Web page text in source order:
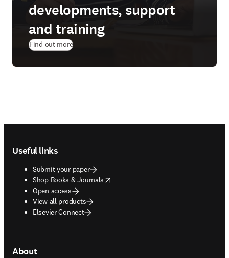
developments, support
and training
Find out more
Useful links
Submit your paper
Shop Books & Journals
opens in new tab/window
Open access
View all products
Elsevier Connect
About